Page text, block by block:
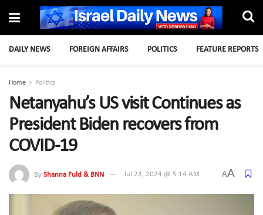
DAILY NEWS FOREIGN AFFAIRS POLITICS FEATURE REPORTS
Home Politics
Netanyahu’s US visit Continues as
President Biden recovers from
COVID-19
By Shanna Fuld & BNN Jul 23, 2024 @ 5:14 AM AA